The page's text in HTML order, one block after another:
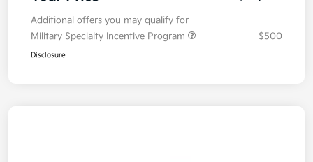
Your Price
Additional offers you may qualify for
Military Specialty Incentive Program